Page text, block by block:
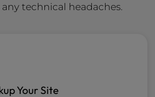
technical headaches.
Your Site